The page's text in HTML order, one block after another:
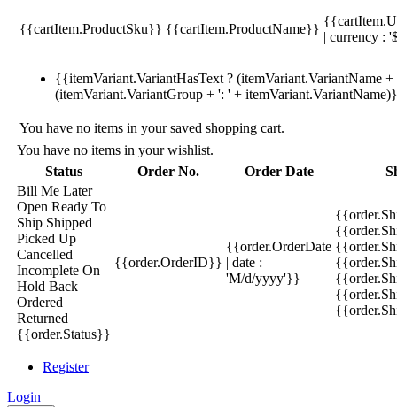
{{cartItem.ProductSku}} {{cartItem.ProductName}}
| currency :
{{itemVariant.VariantHasText ? (itemVariant.VariantName
(itemVariant.VariantGroup + ': ' +
You have no items in your saved shopping cart.
You have no items in your wishlist.
Status
Order No. Order Date
Bill Me Later
Open Ready To
Ship Shipped
Picked Up
Cancelled
Incomplete On
Hold Back
Ordered
Returned
{{order.Status}}
{{order.OrderID}}
{{order.OrderDate
| date :
'M/d/yyyy'}}
Register
Login